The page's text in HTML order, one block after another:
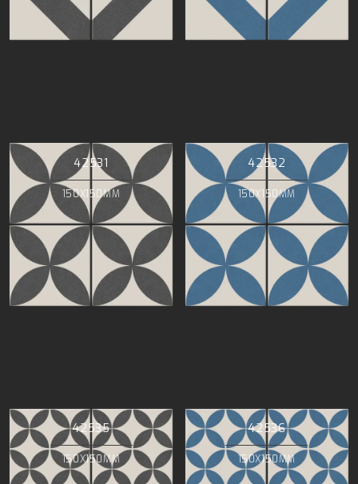
42531
150X150MM
42532
150X150MM
42535
150X150MM
42536
150X150MM